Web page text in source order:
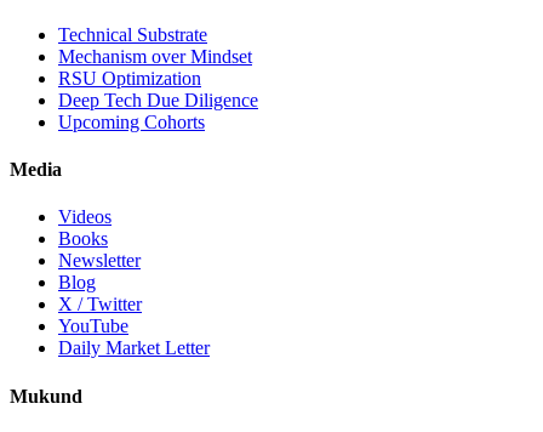
Technical Substrate
Mechanism over Mindset
RSU Optimization
Deep Tech Due Diligence
Upcoming Cohorts
Media
Videos
Books
Newsletter
Blog
X / Twitter
YouTube
Daily Market Letter
Mukund